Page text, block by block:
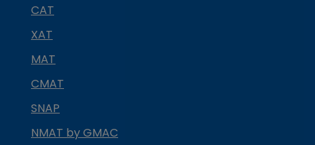
CAT
XAT
MAT
CMAT
SNAP
NMAT by GMAC